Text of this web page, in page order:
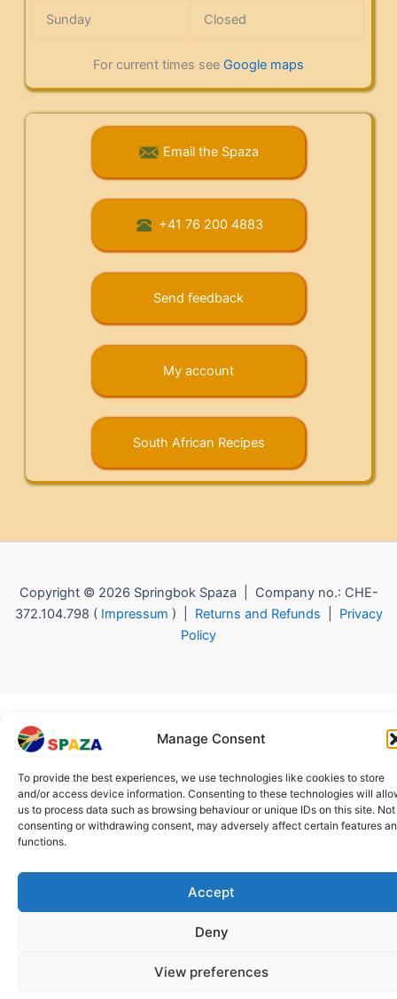
Manage Consent
To provide the best experiences, we use technologies like cookies to store
and/or access device information. Consenting to these technologies will
us to process data such as browsing behaviour or unique IDs on this site. Not
consenting or withdrawing consent, may adversely affect certain features
functions.
Accept
Deny
View preferences
Sunday Closed
For current times see Google maps
Email the Spaza
+41 76 200 4883
Send feedback
My account
South African Recipes
Copyright © 2026 Springbok Spaza | Company no.: CHE-
372.104.798 ( Impressum ) | Returns and Refunds
Privacy
Policy